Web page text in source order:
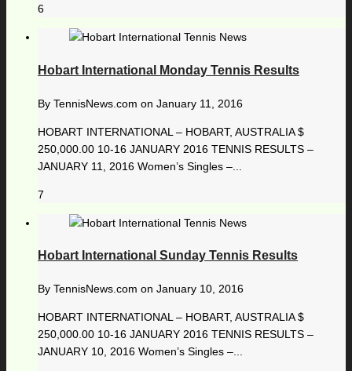
6
Hobart International Monday Tennis Results
By TennisNews.com on January 11, 2016
HOBART INTERNATIONAL – HOBART, AUSTRALIA $
250,000.00 10-16 JANUARY 2016 TENNIS RESULTS –
JANUARY 11, 2016 Women’s Singles –...
7
Hobart International Sunday Tennis Results
By TennisNews.com on January 10, 2016
HOBART INTERNATIONAL – HOBART, AUSTRALIA $
250,000.00 10-16 JANUARY 2016 TENNIS RESULTS –
JANUARY 10, 2016 Women’s Singles –...